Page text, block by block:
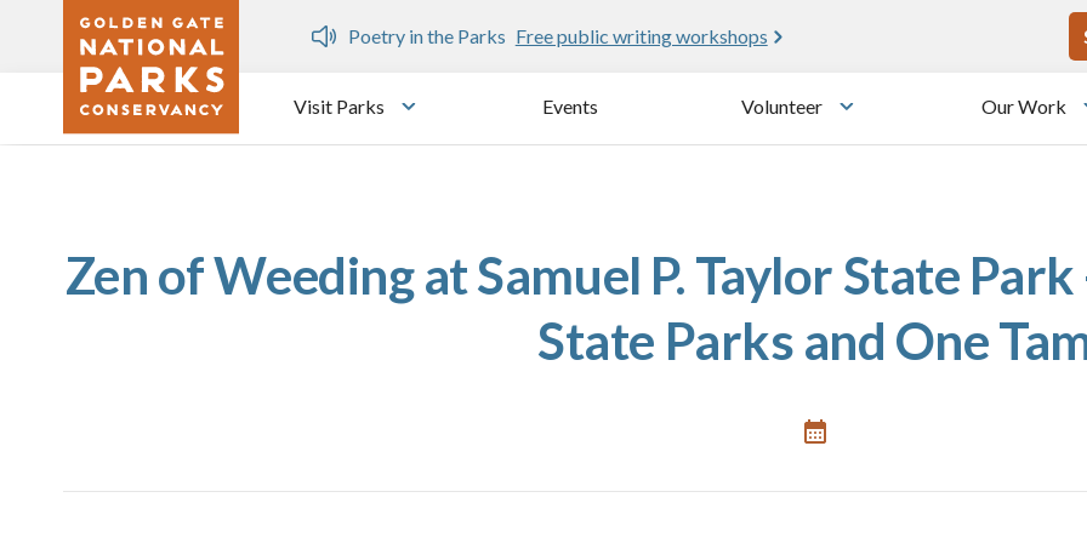
Skip to main content
Dozen
Poetry in the Parks Free public writing workshops
Visit Parks
Toggle submenu
Events Volunteer
Toggle submenu
Our Work
Zen of Weeding at Samuel P. Taylor State
State Parks and One